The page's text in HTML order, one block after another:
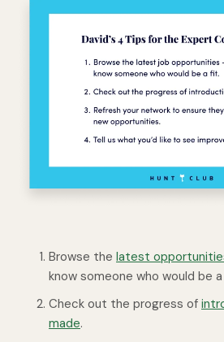
Browse the latest
know someone who would be
Check out the progress of
made.